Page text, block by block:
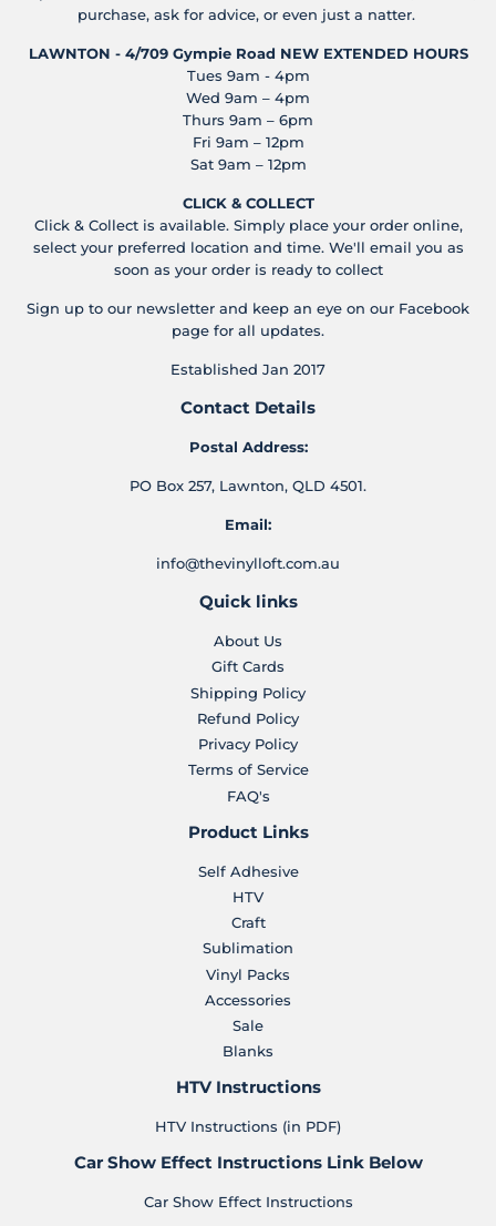
purchase, ask for advice, or even just a natter.
LAWNTON - 4/709 Gympie Road NEW EXTENDED HOURS
Tues 9am - 4pm
Wed 9am – 4pm
Thurs 9am – 6pm
Fri 9am – 12pm
Sat 9am – 12pm
CLICK & COLLECT
Click & Collect is available. Simply place your order online,
select your preferred location and time. We'll email you as
soon as your order is ready to collect
Sign up to our newsletter and keep an eye on our Facebook
page for all updates.
Established Jan 2017
Contact Details
Postal Address:
PO Box 257, Lawnton, QLD 4501.
Email:
info@thevinylloft.com.au
Quick links
About Us
Gift Cards
Shipping Policy
Refund Policy
Privacy Policy
Terms of Service
FAQ's
Product Links
Self Adhesive
HTV
Craft
Sublimation
Vinyl Packs
Accessories
Sale
Blanks
HTV Instructions
HTV Instructions (in PDF)
Car Show Effect Instructions Link Below
Car Show Effect Instructions